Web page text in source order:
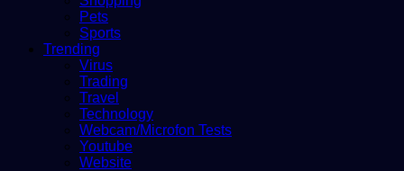
Pets
Sports
Trending
Virus
Trading
Travel
Technology
Webcam/Microfon Tests
Youtube
Website